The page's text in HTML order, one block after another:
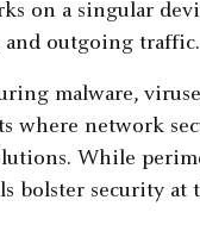
on a singular
outgoing traffic.
malware,
network
While
bolster security at